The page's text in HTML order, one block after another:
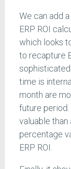
We can add
ERP ROI
which looks
to recapture
time is
month are
future period.
valuable than
percentage
ERP ROI.